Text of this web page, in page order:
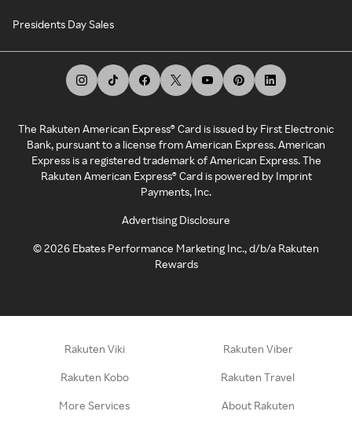
Presidents Day Sales
The Rakuten American Express® Card is issued by First Electronic
Bank, pursuant to a license from American Express. American
Express is a registered trademark of American Express. The
Rakuten American Express® Card is powered by Imprint
Payments, Inc.
Advertising Disclosure
©2026 Ebates Performance Marketing Inc., d/b/a Rakuten
Rewards
Rakuten Viki Rakuten Viber
Rakuten Kobo Rakuten Travel
More Services About Rakuten